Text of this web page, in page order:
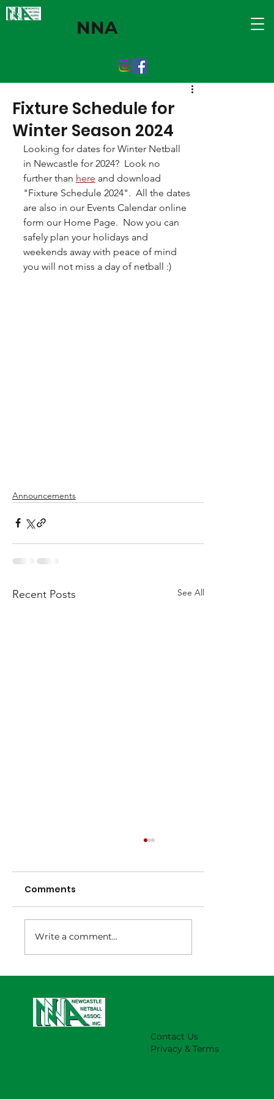
NNA
Fixture Schedule for
Winter Season 2024
Looking for dates for Winter Netball
in Newcastle for 2024?  Look no
further than here and download
"Fixture Schedule 2024".  All the dates
are also in our Events Calendar online
form our Home Page.  Now you can
safely plan your holidays and
weekends away with peace of mind
you will not miss a day of netball :)
Announcements
Recent Posts See All
2027 Season (Update 22/7)
Comments
Write a comment...
Contact Us
Privacy & Terms